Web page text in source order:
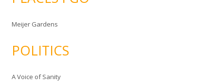
Meijer Gardens
POLITICS
A Voice of Sanity